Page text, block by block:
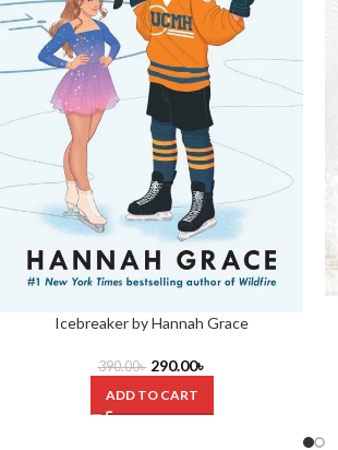
Icebreaker by Hannah Grace
390.00৳ 290.00৳
ADD TO CART